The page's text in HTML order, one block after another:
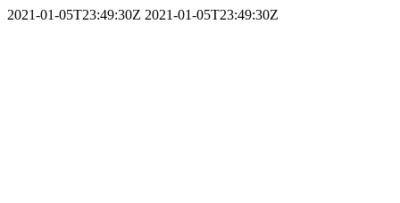
2021-01-05T23:49:30Z 2021-01-05T23:49:30Z